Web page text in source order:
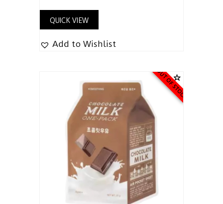
QUICK VIEW
Add to Wishlist
OUT OF STOCK